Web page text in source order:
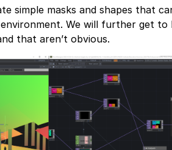
simple masks and shapes that
We will further get
that aren’t obvious.